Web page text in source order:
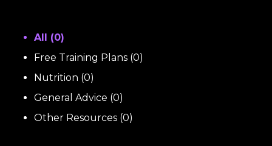
All (0)
Free Training Plans (0)
Nutrition (0)
General Advice (0)
Other Resources (0)